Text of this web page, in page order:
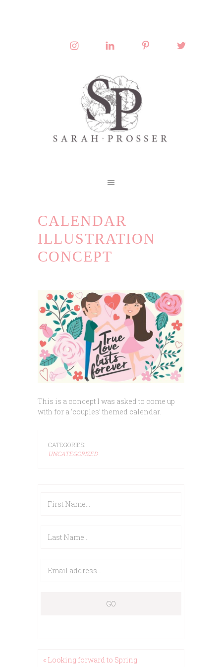
CALENDAR
ILLUSTRATION
CONCEPT
This is a concept I was asked to come up
with for a ‘couples’ themed calendar.
CATEGORIES:
UNCATEGORIZED
« Looking forward to Spring